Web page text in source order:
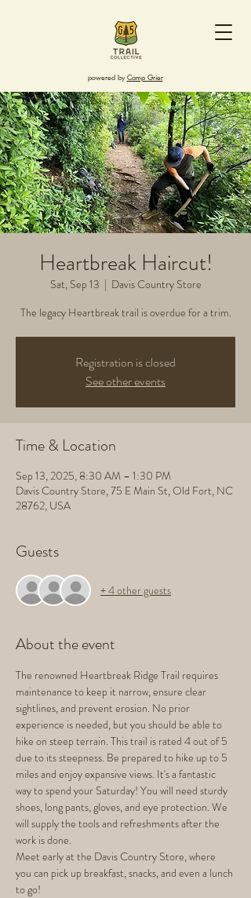
powered byCamp Grier
Heartbreak Haircut!
Sat, Sep 13
  |
Davis Country Store
The legacy Heartbreak trail is overdue for a trim.
Registration is closed
See other events
Time & Location
Sep 13, 2025, 8:30 AM – 1:30 PM
Davis Country Store, 75 E Main St, Old Fort, NC
28762, USA
Guests
+ 4 other guests
About the event
The renowned Heartbreak Ridge Trail requires
maintenance to keep it narrow, ensure clear
sightlines, and prevent erosion. No prior
experience is needed, but you should be able to
hike on steep terrain. This trail is rated 4 out of 5
due to its steepness. Be prepared to hike up to 5
miles and enjoy expansive views. It's a fantastic
way to spend your Saturday! You will need sturdy
shoes, long pants, gloves, and eye protection. We
will supply the tools and refreshments after the
work is done.
Meet early at the Davis Country Store, where
you can pick up breakfast, snacks, and even a lunch
to go!